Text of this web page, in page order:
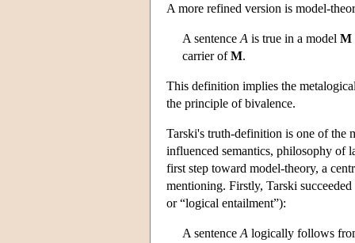
A more refined version is model-
A sentence A is true in a model M
carrier ofM.
This definition implies the
the principle of bivalence.
Tarski's truth-definition is one of the
influenced semantics, philosophy of
first step toward model-theory, a
mentioning. Firstly, Tarski
or “logical entailment”):
A sentence A logically follows